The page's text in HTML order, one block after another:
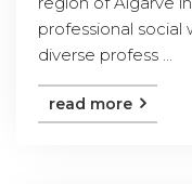
professional
diverse profess ...
read more